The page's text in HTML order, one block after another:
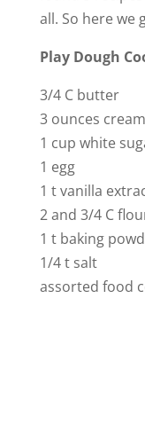
all. So here we
Play Dough
3/4 C butter
3 ounces
1 cup white
1 egg
1 t vanilla
2 and 3/4 C
1 t baking
1/4 t salt
assorted food